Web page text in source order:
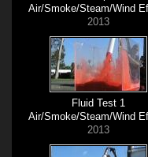
Air/Smoke/Steam/Wind
2013
Fluid Test 1
Air/Smoke/Steam/Wind
2013